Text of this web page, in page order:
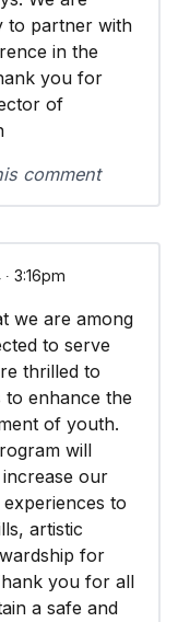
to partner with
in the
you for
of
comment
3:16pm
we are among
to serve
thrilled to
enhance the
of youth.
will
our
to
artistic
for
you for all
a safe and